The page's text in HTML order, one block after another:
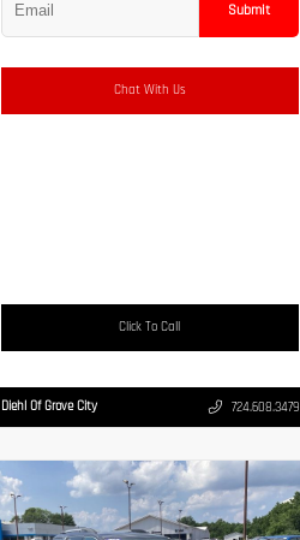
Submit
Chat With Us
Click To Call
Diehl Of Grove City 724.608.3479